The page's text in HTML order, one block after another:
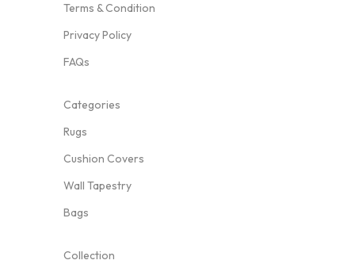
Terms & Condition
Privacy Policy
FAQs
Categories
Rugs
Cushion Covers
Wall Tapestry
Bags
Collection